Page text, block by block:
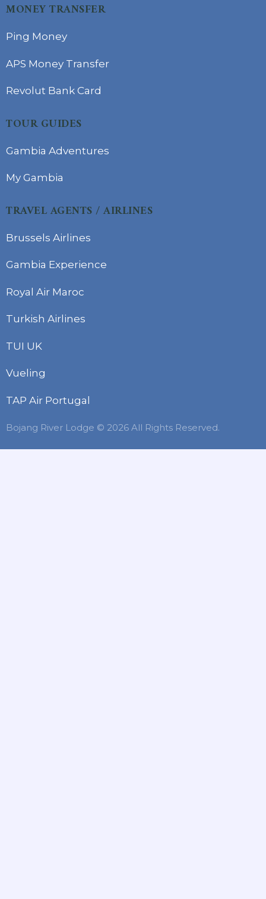
MONEY TRANSFER
Ping Money
APS Money Transfer
Revolut Bank Card
TOUR GUIDES
Gambia Adventures
My Gambia
TRAVEL AGENTS / AIRLINES
Brussels Airlines
Gambia Experience
Royal Air Maroc
Turkish Airlines
TUI UK
Vueling
TAP Air Portugal
Bojang River Lodge © 2026 All Rights Reserved.